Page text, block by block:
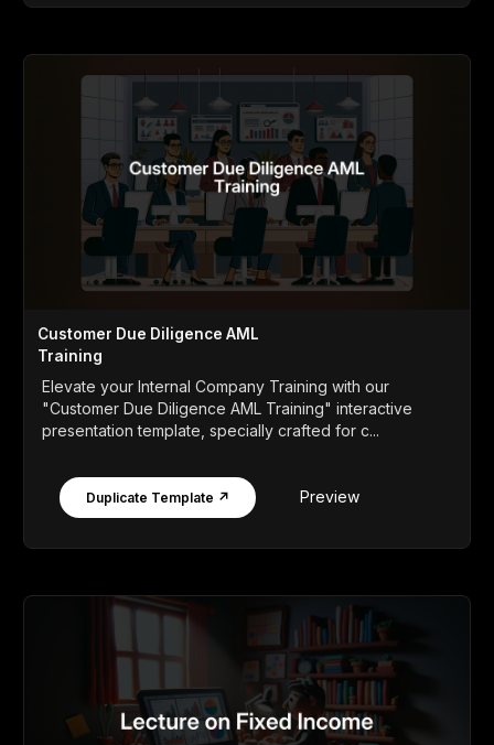
Customer Due Diligence AML
Training
Elevate your Internal Company Training with our
"Customer Due Diligence AML Training" interactive
presentation template, specially crafted for c...
Duplicate Template ↗ Preview